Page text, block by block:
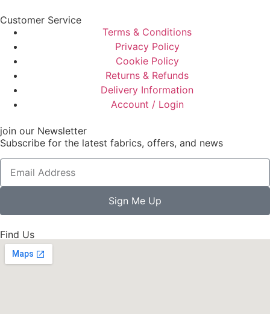
Customer Service
Terms & Conditions
Privacy Policy
Cookie Policy
Returns & Refunds
Delivery Information
Account / Login
join our Newsletter
Subscribe for the latest fabrics, offers, and news
Sign Me Up
Find Us